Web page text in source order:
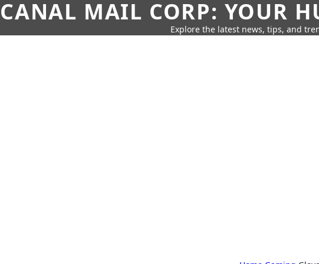
CANAL MAIL CORP: YOUR
Explore the latest news, tips, and